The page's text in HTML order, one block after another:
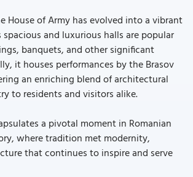
House of Army has evolved into a vibrant
and luxurious halls are popular
banquets, and other significant
it houses performances by the Brasov
an enriching blend of architectural
to residents and visitors alike.
a pivotal moment in Romanian
where tradition met modernity,
that continues to inspire and serve